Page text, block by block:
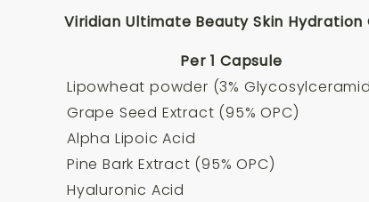
Viridian Ultimate Beauty Skin
Per 1 Capsule
Lipowheat powder (3%
Grape Seed Extract (95% OPC)
Alpha Lipoic Acid
Pine Bark Extract (95% OPC)
Hyaluronic Acid